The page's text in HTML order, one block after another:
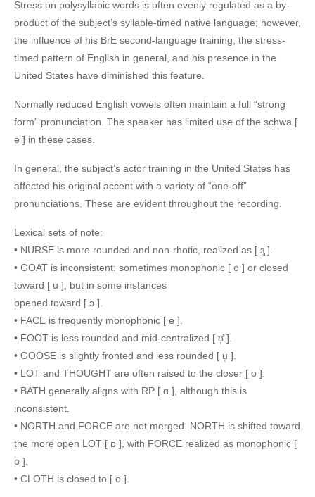
Stress on polysyllabic words is often evenly regulated as a by-
product of the subject’s syllable-timed native language; however,
the influence of his BrE second-language training, the stress-
timed pattern of English in general, and his presence in the
United States have diminished this feature.
Normally reduced English vowels often maintain a full “strong
form” pronunciation. The speaker has limited use of the schwa [
ə ] in these cases.
In general, the subject’s actor training in the United States has
affected his original accent with a variety of “one-off”
pronunciations. These are evident throughout the recording.
Lexical sets of note:
• NURSE is more rounded and non-rhotic, realized as [ ɜ̹̹̹̹̹̹ ].
• GOAT is inconsistent: sometimes monophonic [ o ] or closed
toward [ u ], but in some instances
opened toward [ ɔ ].
• FACE is frequently monophonic [ e ].
• FOOT is less rounded and mid-centralized [ ʊ̜̽ ].
• GOOSE is slightly fronted and less rounded [ u̜ ].
• LOT and THOUGHT are often raised to the closer [ o ].
• BATH generally aligns with RP [ ɑ ], although this is
inconsistent.
• NORTH and FORCE are not merged. NORTH is shifted toward
the more open LOT [ ɒ ], with FORCE realized as monophonic [
o ].
• CLOTH is closed to [ o ].